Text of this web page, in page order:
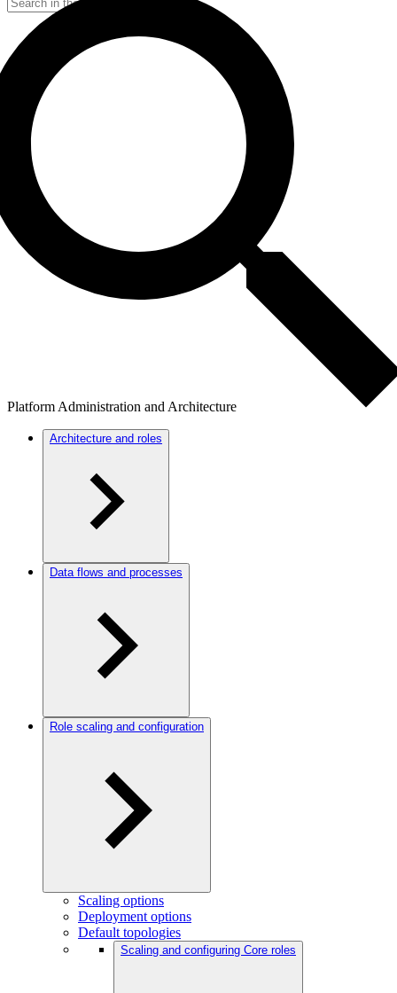
Platform Administration and Architecture
Architecture and roles
Data flows and processes
Role scaling and configuration
Scaling options
Deployment options
Default topologies
Scaling and configuring Core roles